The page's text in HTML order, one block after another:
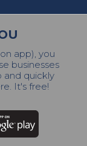
app), you
businesses
and quickly
It's free!